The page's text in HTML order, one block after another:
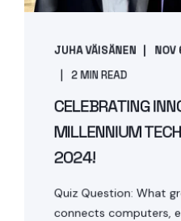
JUHA VÄISÄNEN
2 MIN READ
CELEBRATING
MILLENNIUM
2024!
Quiz Question: What
connects computers,